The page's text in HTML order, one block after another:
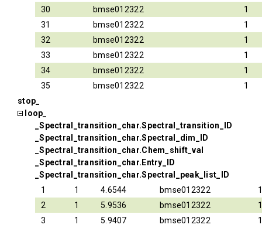
30
bmse012322
1
31
bmse012322
1
32
bmse012322
1
33
bmse012322
1
34
bmse012322
1
35
bmse012322
1
stop_
loop_
_Spectral_transition_char.Spectral_transition_ID
_Spectral_transition_char.Spectral_dim_ID
_Spectral_transition_char.Chem_shift_val
_Spectral_transition_char.Entry_ID
_Spectral_transition_char.Spectral_peak_list_ID
1
1 4.6544 bmse012322
2
1 5.9536 bmse012322
3
1 5.9407 bmse012322